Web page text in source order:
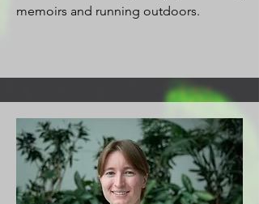
memoirs and running outdoors.